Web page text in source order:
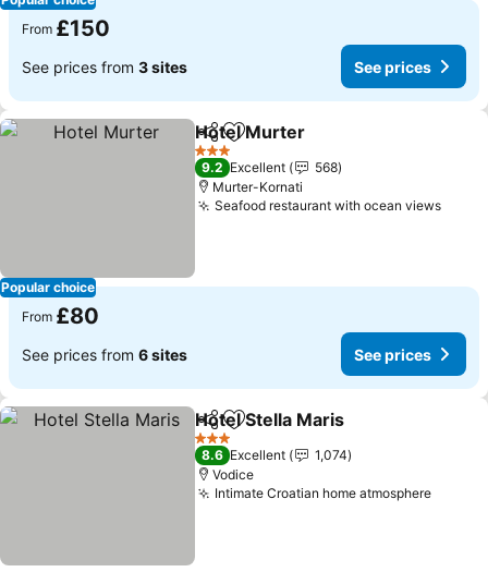
From £150
See prices from 3 sites See prices
Popular choice
ShareAdd to favourites
Hotel Murter
3 Stars
9.2 Excellent
568
Murter-Kornati
Seafood restaurant with ocean viewsSee
From £80
See prices from 6 sites See prices
ShareAdd to favourites
Hotel Stella Maris
3 Stars
8.6 Excellent
1,074
Vodice
Intimate Croatian home atmosphereSee